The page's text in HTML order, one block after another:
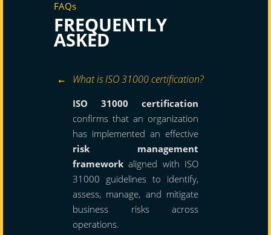
FAQs
FREQUENTLY
ASKED
What is ISO 31000 certification?
ISO 31000 certification
confirms that an organization
has implemented an effective
risk management
framework aligned with ISO
31000 guidelines to identify,
assess, manage, and mitigate
business risks across
operations.